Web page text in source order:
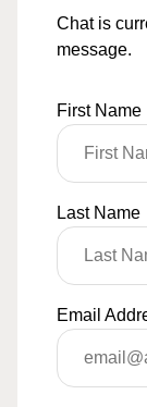
Chat is
message.
First Name
Last Name
Email